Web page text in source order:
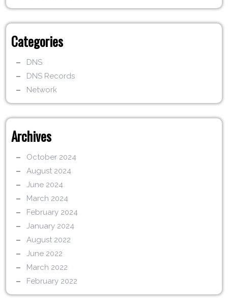
Categories
DNS
DNS Records
Network
Archives
October 2024
August 2024
June 2024
March 2024
February 2024
January 2024
August 2022
June 2022
March 2022
February 2022